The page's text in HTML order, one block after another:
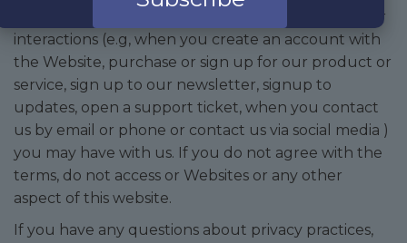
This privacy notice applies to this website and other
interactions (e.g, when you create an account with
the Website, purchase or sign up for our product or
service, sign up to our newsletter, signup to
updates, open a support ticket, when you contact
us by email or phone or contact us via social media )
you may have with us. If you do not agree with the
terms, do not access or Websites or any other
aspect of this website.
If you have any questions about privacy practices,